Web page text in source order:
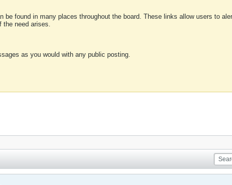
be found in many places throughout the board. These links allow users to
the need arises.
as you would with any public posting.